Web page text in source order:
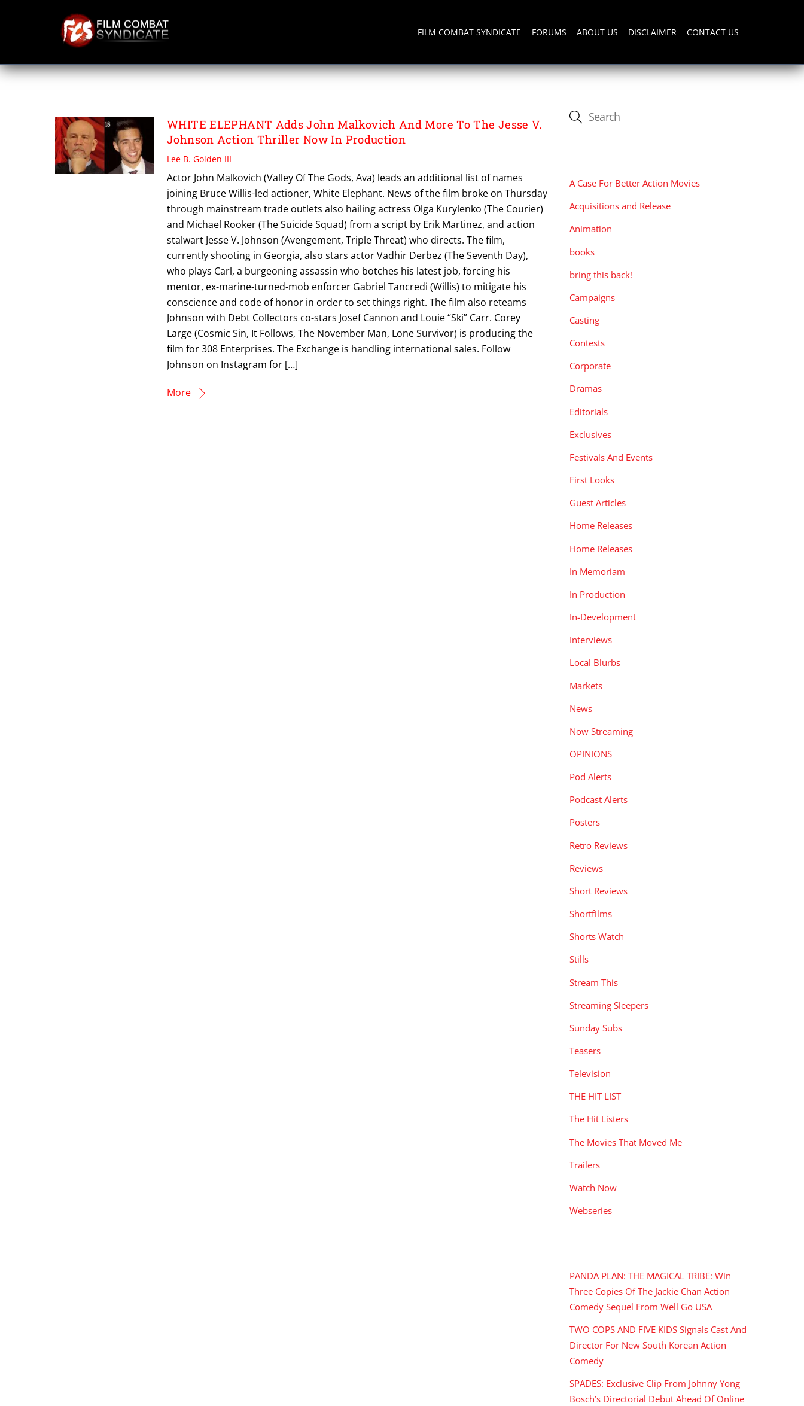
FILM COMBAT SYNDICATE FORUMS ABOUT US DISCLAIMER CONTACT US
VADHIR DERBEZ
WHITE ELEPHANT Adds John Malkovich And More To The Jesse V.
Johnson Action Thriller Now In Production
Lee B. Golden III
Actor John Malkovich (Valley Of The Gods, Ava) leads an additional list of names
joining Bruce Willis-led actioner, White Elephant. News of the film broke on Thursday
through mainstream trade outlets also hailing actress Olga Kurylenko (The Courier)
and Michael Rooker (The Suicide Squad) from a script by Erik Martinez, and action
stalwart Jesse V. Johnson (Avengement, Triple Threat) who directs. The film,
currently shooting in Georgia, also stars actor Vadhir Derbez (The Seventh Day),
who plays Carl, a burgeoning assassin who botches his latest job, forcing his
mentor, ex-marine-turned-mob enforcer Gabriel Tancredi (Willis) to mitigate his
conscience and code of honor in order to set things right. The film also reteams
Johnson with Debt Collectors co-stars Josef Cannon and Louie “Ski” Carr. Corey
Large (Cosmic Sin, It Follows, The November Man, Lone Survivor) is producing the
film for 308 Enterprises. The Exchange is handling international sales. Follow
Johnson on Instagram for […]
More
A Case For Better Action Movies
Acquisitions and Release
Animation
books
bring this back!
Campaigns
Casting
Contests
Corporate
Dramas
Editorials
Exclusives
Festivals And Events
First Looks
Guest Articles
Home Releases
Home Releases
In Memoriam
In Production
In-Development
Interviews
Local Blurbs
Markets
News
Now Streaming
OPINIONS
Pod Alerts
Podcast Alerts
Posters
Retro Reviews
Reviews
Short Reviews
Shortfilms
Shorts Watch
Stills
Stream This
Streaming Sleepers
Sunday Subs
Teasers
Television
THE HIT LIST
The Hit Listers
The Movies That Moved Me
Trailers
Watch Now
Webseries
PANDA PLAN: THE MAGICAL TRIBE: Win
Three Copies Of The Jackie Chan Action
Comedy Sequel From Well Go USA
TWO COPS AND FIVE KIDS Signals Cast And
Director For New South Korean Action
Comedy
SPADES: Exclusive Clip From Johnny Yong
Bosch’s Directorial Debut Ahead Of Online